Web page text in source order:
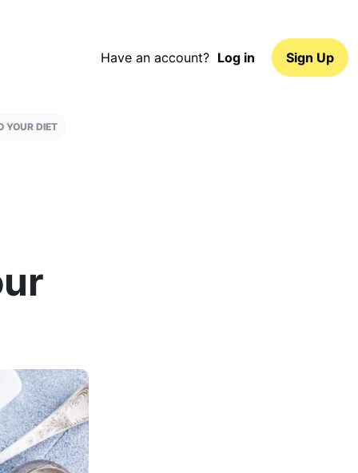
Have an account? Log in Sign Up
YOUR DIET